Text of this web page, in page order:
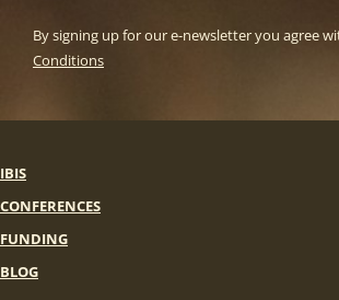
By signing up for our e-newsletter you agree
Conditions
IBIS
CONFERENCES
FUNDING
BLOG